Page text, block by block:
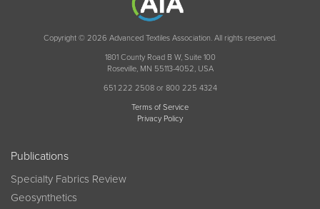
Copyright © 2026 Advanced Textiles Association. All rights reserved.
1801 County Road B W, Suite 100
Roseville, MN 55113-4052, USA
651 222 2508 or 800 225 4324
Terms of Service
Privacy Policy
Publications
Specialty Fabrics Review
Geosynthetics